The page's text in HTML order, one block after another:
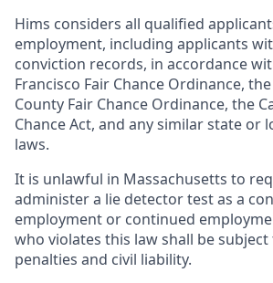
Hims considers all qualified
employment, including applicants
conviction records, in accordance
Francisco Fair Chance Ordinance,
County Fair Chance Ordinance, the
Chance Act, and any similar state or
laws.
It is unlawful in Massachusetts to
administer a lie detector test as a
employment or continued
who violates this law shall be
penalties and civil liability.